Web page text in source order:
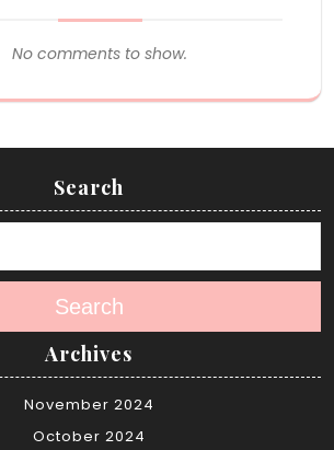
No comments to show.
Search
Search
Archives
November 2024
October 2024